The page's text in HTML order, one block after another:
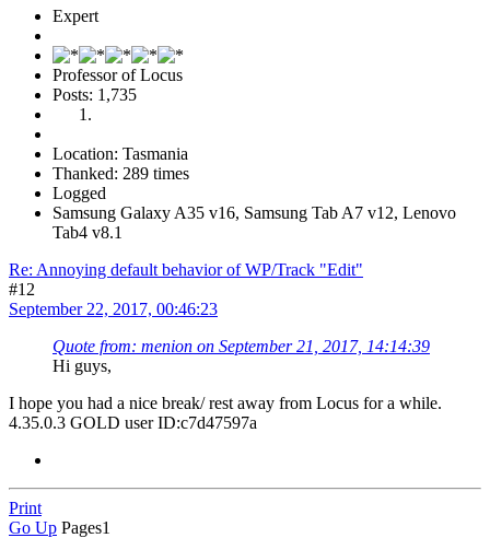
Expert
Professor of Locus
Posts: 1,735
Location: Tasmania
Thanked: 289 times
Logged
Samsung Galaxy A35 v16, Samsung Tab A7 v12, Lenovo
Tab4 v8.1
Re: Annoying default behavior of WP/Track "Edit"
#12
September 22, 2017, 00:46:23
Quote from: menion on September 21, 2017, 14:14:39
Hi guys,
I hope you had a nice break/ rest away from Locus for a while.
4.35.0.3 GOLD user ID:c7d47597a
Print
Go Up Pages1